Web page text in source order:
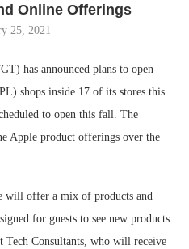
Online Offerings
25, 2021
has announced plans to open
shops inside 17 of its stores this
to open this fall. The
Apple product offerings over the
will offer a mix of products and
for guests to see new products
Tech Consultants, who will receive